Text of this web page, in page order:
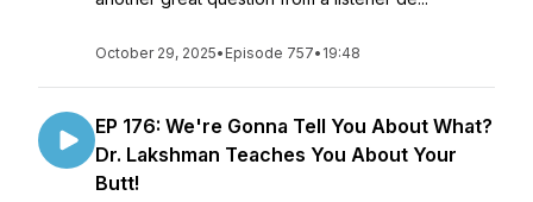
October 29, 2025• Episode 757• 19:48
EP 176: We're Gonna Tell You About What?
Dr. Lakshman Teaches You About Your
Butt!